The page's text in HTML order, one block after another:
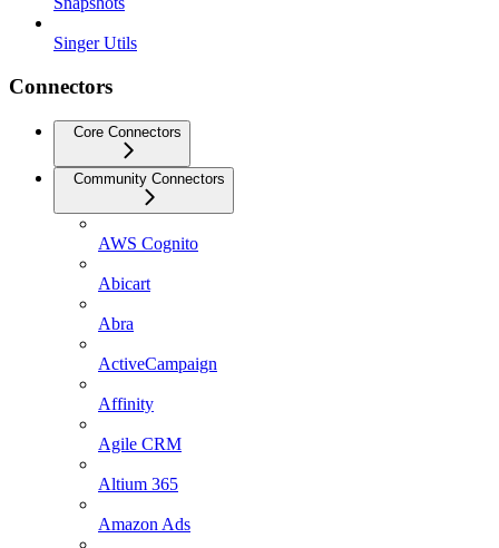
Singer Utils
Connectors
Core Connectors
Community Connectors
AWS Cognito
Abicart
Abra
ActiveCampaign
Affinity
Agile CRM
Altium 365
Amazon Ads